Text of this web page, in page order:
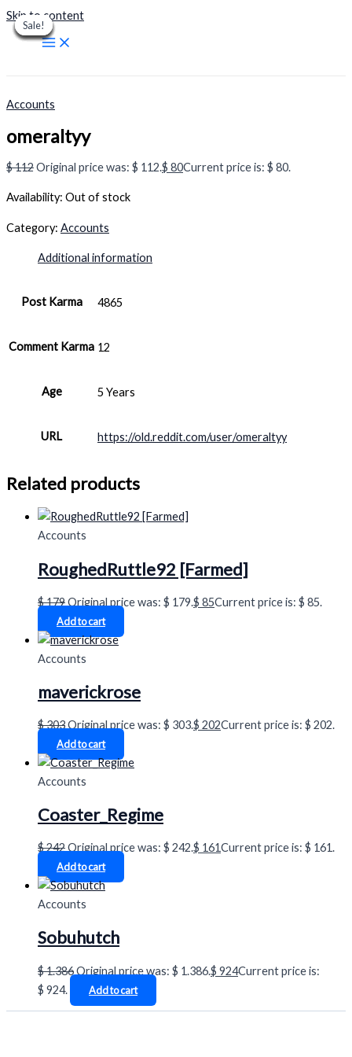
Skip to content
Sale!
Accounts
omeraltyy
$112Original price was: $ 112.$ 80Current price is: $ 80.
Availability: Out of stock
Category: Accounts
Additional information
Post Karma 4865
Comment Karma 12
Age 5 Years
URL https://old.reddit.com/user/omeraltyy
Related products
Sale!
Sale!
Accounts
RoughedRuttle92 [Farmed]
$179Original price was: $ 179.$ 85Current price is: $ 85.
Add to cart
Sale!
Sale!
Accounts
maverickrose
$303Original price was: $ 303.$ 202Current price is: $ 202.
Add to cart
Sale!
Sale!
Accounts
Coaster_Regime
$242Original price was: $ 242.$ 161Current price is: $ 161.
Add to cart
Sale!
Sale!
Accounts
Sobuhutch
$1.386Original price was: $ 1.386.$ 924Current price is:
$ 924.
Add to cart